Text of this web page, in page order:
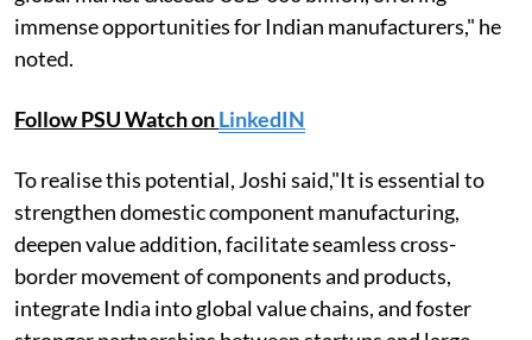
immense opportunities for Indian manufacturers," he
noted.
Follow PSU Watch onLinkedIN
To realise this potential, Joshi said,"It is essential to
strengthen domestic component manufacturing,
deepen value addition, facilitate seamless cross-
border movement of components and products,
integrate India into global value chains, and foster